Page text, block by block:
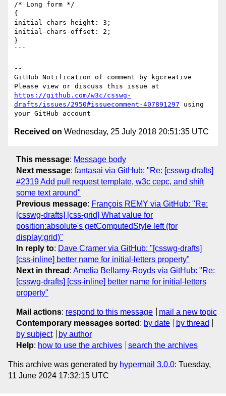
/* Long form */
{
initial-chars-height: 3;
initial-chars-offset: 2;
}
```
--
GitHub Notification of comment by kgcreative
https://github.com/w3c/csswg-
drafts/issues/2950#issuecomment-407891297 using
Received on Wednesday, 25 July 2018 20:51:35 UTC
This message: Message body
Next message: fantasai via GitHub: "Re: [csswg-drafts]
#2319 Add pull request template, w3c cepc, and shift
some text around"
Previous message: François REMY via GitHub: "Re:
[csswg-drafts] [css-grid] What value for
position:absolute's getComputedStyle left (for
display:grid)"
In reply to: Dave Cramer via GitHub: "[csswg-drafts]
[css-inline] better name for initial-letters property"
Next in thread : Amelia Bellamy-Royds via GitHub: "Re:
[csswg-drafts] [css-inline] better name for initial-letters
property"
Mail actions: respond to this message
mail a new topic
Contemporary messages sorted : by date
by thread
by subject
by author
Help: how to use the archives search the archives
This archive was generated by hypermail 3.0.0: Tuesday,
11 June 2024 17:32:15 UTC